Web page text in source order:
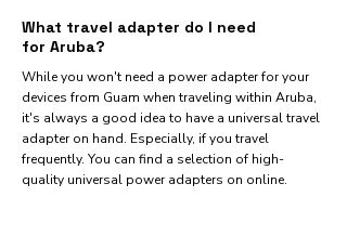
What travel adapter do I need
for Aruba?
While you won't need a power adapter for your
devices from Guam when traveling within Aruba,
it's always a good idea to have a universal travel
adapter on hand. Especially, if you travel
frequently. You can find a selection of high-
quality universal power adapters on online.